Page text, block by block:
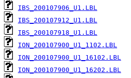
IBS_200107906_U1.LBL
IBS_200107912_U1.LBL
IBS_200107918_U1.LBL
ION_200107900_U1_1102.LBL
ION_200107900_U1_16102.LBL
ION_200107900_U1_16202.LBL